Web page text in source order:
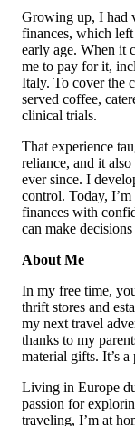
Growing up, I had
finances, which
early age. When it
me to pay for it,
Italy. To cover the
served coffee,
clinical trials.
That experience
reliance, and it
ever since. I
control. Today,
finances with
can make
About Me
In my free time,
thrift stores and
my next travel
thanks to my
material gifts. It’s
Living in Europe
passion for
traveling, I’m at